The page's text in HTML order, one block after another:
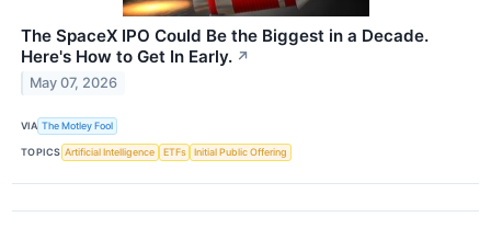
The SpaceX IPO Could Be the Biggest in a Decade.
Here's How to Get In Early. ↗
May 07, 2026
VIA The Motley Fool
TOPICS Artificial Intelligence ETFs Initial Public Offering